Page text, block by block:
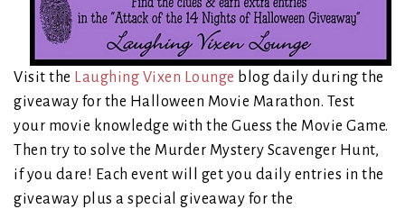
Visit the Laughing Vixen Lounge blog daily during the
giveaway for the Halloween Movie Marathon. Test
your movie knowledge with the Guess the Movie Game.
Then try to solve the Murder Mystery Scavenger Hunt,
if you dare! Each event will get you daily entries in the
giveaway plus a special giveaway for the